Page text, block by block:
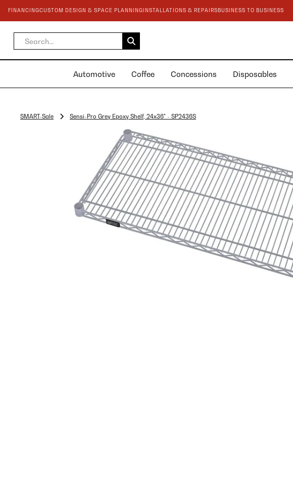
FINANCINGCUSTOM DESIGN & SPACE PLANNING INSTALLATIONS & REPAIRSBUSINESS TO BUSINESS
Automotive Coffee Concessions Disposables
SMART-Sale Sensi-Pro Grey Epoxy Shelf, 24x36" - SP2436S